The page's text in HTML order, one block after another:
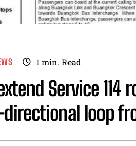
1 min. Read
Service
loop